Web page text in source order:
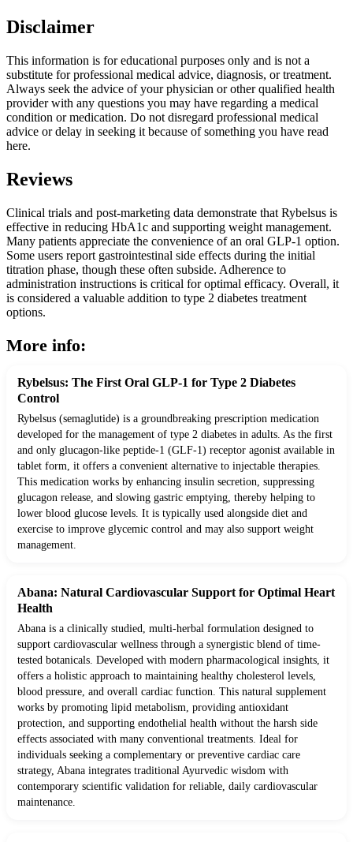
Disclaimer
This information is for educational purposes only and is not a
substitute for professional medical advice, diagnosis, or treatment.
Always seek the advice of your physician or other qualified health
provider with any questions you may have regarding a medical
condition or medication. Do not disregard professional medical
advice or delay in seeking it because of something you have read
here.
Reviews
Clinical trials and post-marketing data demonstrate that Rybelsus is
effective in reducing HbA1c and supporting weight management.
Many patients appreciate the convenience of an oral GLP-1 option.
Some users report gastrointestinal side effects during the initial
titration phase, though these often subside. Adherence to
administration instructions is critical for optimal efficacy. Overall, it
is considered a valuable addition to type 2 diabetes treatment
options.
More info:
Rybelsus: The First Oral GLP-1 for Type 2 Diabetes
Control
Rybelsus (semaglutide) is a groundbreaking prescription medication
developed for the management of type 2 diabetes in adults. As the first
and only glucagon-like peptide-1 (GLF-1) receptor agonist available in
tablet form, it offers a convenient alternative to injectable therapies.
This medication works by enhancing insulin secretion, suppressing
glucagon release, and slowing gastric emptying, thereby helping to
lower blood glucose levels. It is typically used alongside diet and
exercise to improve glycemic control and may also support weight
management.
Abana: Natural Cardiovascular Support for Optimal Heart
Health
Abana is a clinically studied, multi-herbal formulation designed to
support cardiovascular wellness through a synergistic blend of time-
tested botanicals. Developed with modern pharmacological insights, it
offers a holistic approach to maintaining healthy cholesterol levels,
blood pressure, and overall cardiac function. This natural supplement
works by promoting lipid metabolism, providing antioxidant
protection, and supporting endothelial health without the harsh side
effects associated with many conventional treatments. Ideal for
individuals seeking a complementary or preventive cardiac care
strategy, Abana integrates traditional Ayurvedic wisdom with
contemporary scientific validation for reliable, daily cardiovascular
maintenance.